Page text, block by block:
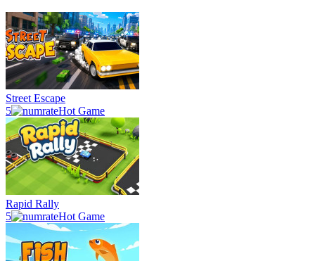
Street Escape
5
Hot Game
Rapid Rally
5
Hot Game